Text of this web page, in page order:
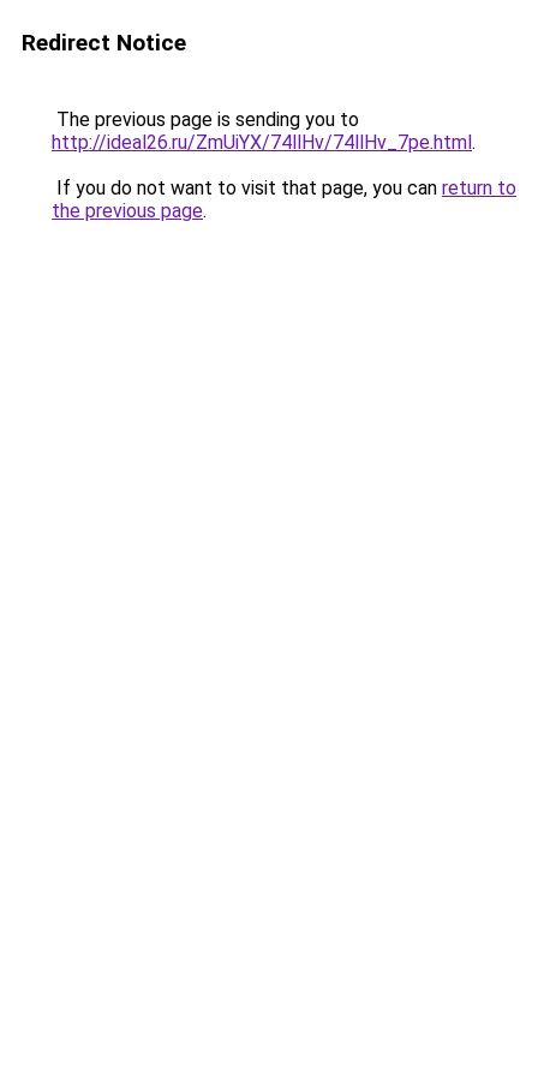
Redirect Notice
The previous page is sending you to
http://ideal26.ru/ZmUiYX/74llHv/74llHv_7pe.html.
If you do not want to visit that page, you can return to
the previous page.